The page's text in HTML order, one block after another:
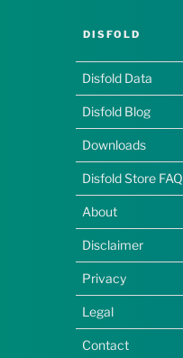
DISFOLD
Disfold Data
Disfold Blog
Downloads
Disfold Store FAQ
About
Disclaimer
Privacy
Legal
Contact